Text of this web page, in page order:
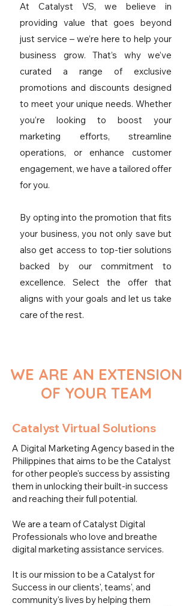
At Catalyst VS, we believe in
providing value that goes beyond
just service – we’re here to help your
business grow. That’s why we’ve
curated a range of exclusive
promotions and discounts designed
to meet your unique needs. Whether
you’re looking to boost your
marketing efforts, streamline
operations, or enhance customer
engagement, we have a tailored offer
for you.
By opting into the promotion that fits
your business, you not only save but
also get access to top-tier solutions
backed by our commitment to
excellence. Select the offer that
aligns with your goals and let us take
care of the rest.
WE ARE AN EXTENSION
OF YOUR TEAM
Catalyst Virtual Solutions
A Digital Marketing Agency based in the
Philippines that aims to be the Catalyst
for other people's success by assisting
them in unlocking their built-in success
and reaching their full potential.
We are a team of Catalyst Digital
Professionals who love and breathe
digital marketing assistance services.
It is our mission to be a Catalyst for
Success in our clients', teams', and
community's lives by helping them